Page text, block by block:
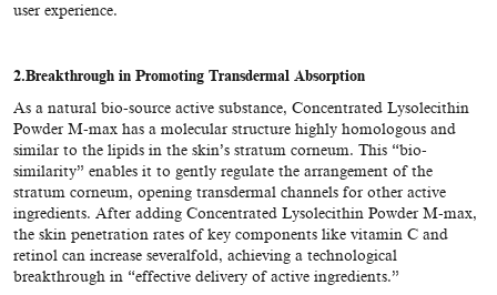
user experience.
2.Breakthrough in Promoting Transdermal Absorption
As a natural bio-source active substance, Concentrated Lysolecithin
Powder M-max has a molecular structure highly homologous and
similar to the lipids in the skin’s stratum corneum. This “bio-
similarity” enables it to gently regulate the arrangement of the
stratum corneum, opening transdermal channels for other active
ingredients. After adding Concentrated Lysolecithin Powder M-max,
the skin penetration rates of key components like vitamin C and
retinol can increase severalfold, achieving a technological
breakthrough in “effective delivery of active ingredients.”